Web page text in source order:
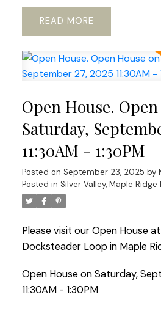
READ
Open House.
Saturday,
11:30AM - 1:30PM
Posted on September 23, 2025 by
Posted in Silver Valley, Maple Ridge
Please visit our Open House
Docksteader Loop in Maple
Open House on Saturday,
11:30AM - 1:30PM